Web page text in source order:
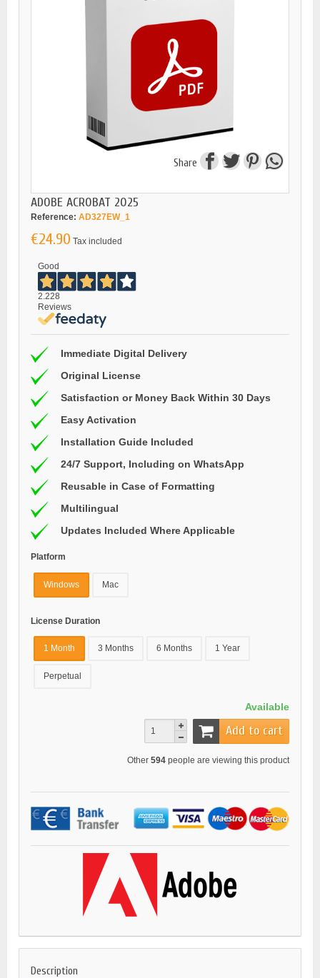
Share
ADOBE ACROBAT 2025
Reference: AD327EW_1
€24.90 Tax included
Good
2.228
Reviews
Immediate Digital Delivery
Original License
Satisfaction or Money Back Within 30 Days
Easy Activation
Installation Guide Included
24/7 Support, Including on WhatsApp
Reusable in Case of Formatting
Multilingual
Updates Included Where Applicable
Platform
Windows Mac
License Duration
1 Month 3 Months 6 Months 1 Year
Perpetual
Available
Add to cart
Other 594 people are viewing this product
Description